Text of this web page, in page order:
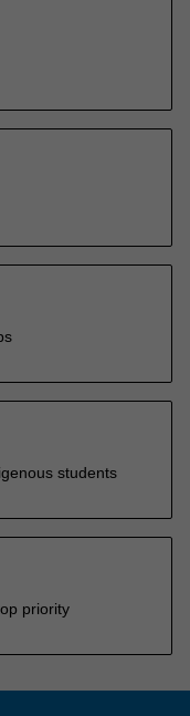
students
priority